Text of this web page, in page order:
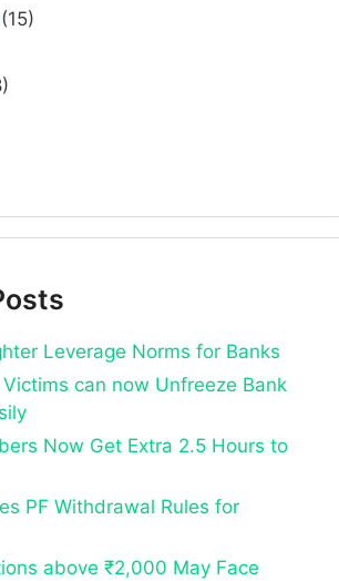
(15)
Leverage Norms for Banks
can now Unfreeze Bank
Now Get Extra 2.5 Hours to
PF Withdrawal Rules for
above ₹2,000 May Face